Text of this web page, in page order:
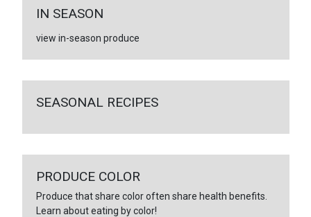
IN SEASON
view in-season produce
SEASONAL RECIPES
PRODUCE COLOR
Produce that share color often share health benefits.
Learn about eating by color!